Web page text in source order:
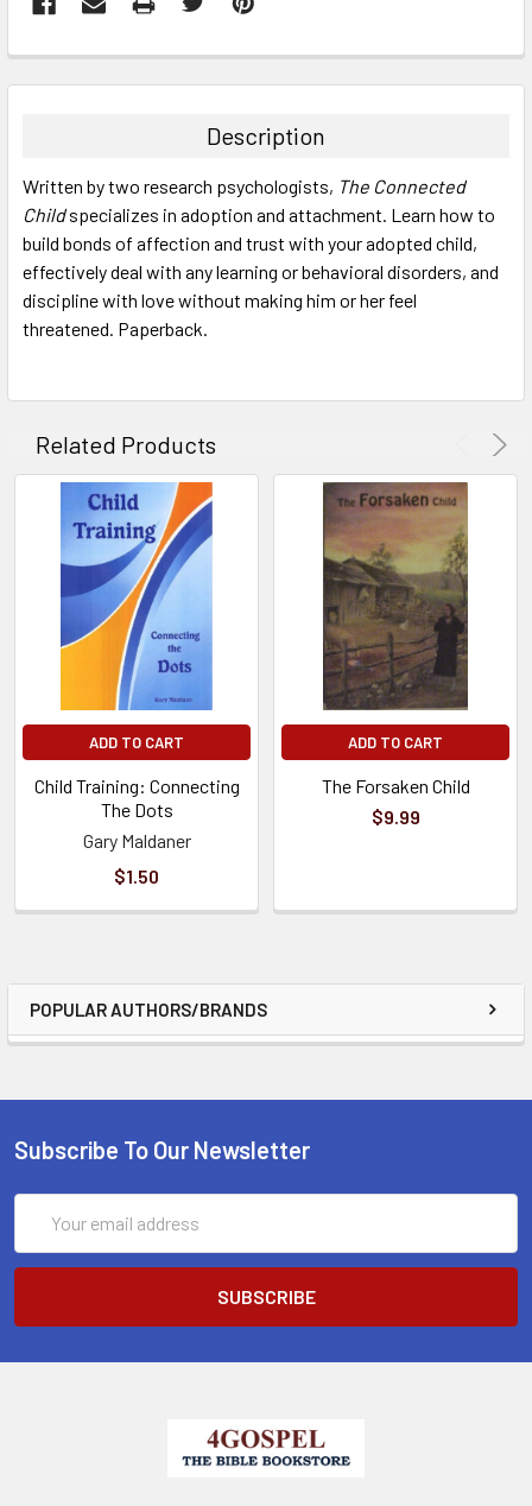
POPULAR AUTHORS/BRANDS
BOUGHT
ALL
ADD
SELECTED
TO CART
Description
Written by two research psychologists, The Connected
Childspecializes in adoption and attachment. Learn how to
build bonds of affection and trust with your adopted child,
effectively deal with any learning or behavioral disorders, and
discipline with love without making him or her feel
threatened. Paperback.
Related Products
ADD TO CART
Child Training: Connecting
The Dots
Gary Maldaner
$1.50
ADD TO CART
The Forsaken Child
$9.99
Subscribe To Our Newsletter
Address